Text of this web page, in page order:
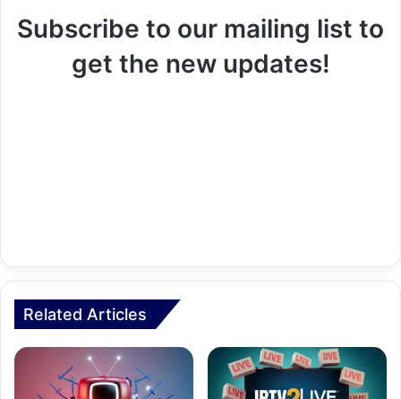
Subscribe to our mailing list to
get the new updates!
Related Articles